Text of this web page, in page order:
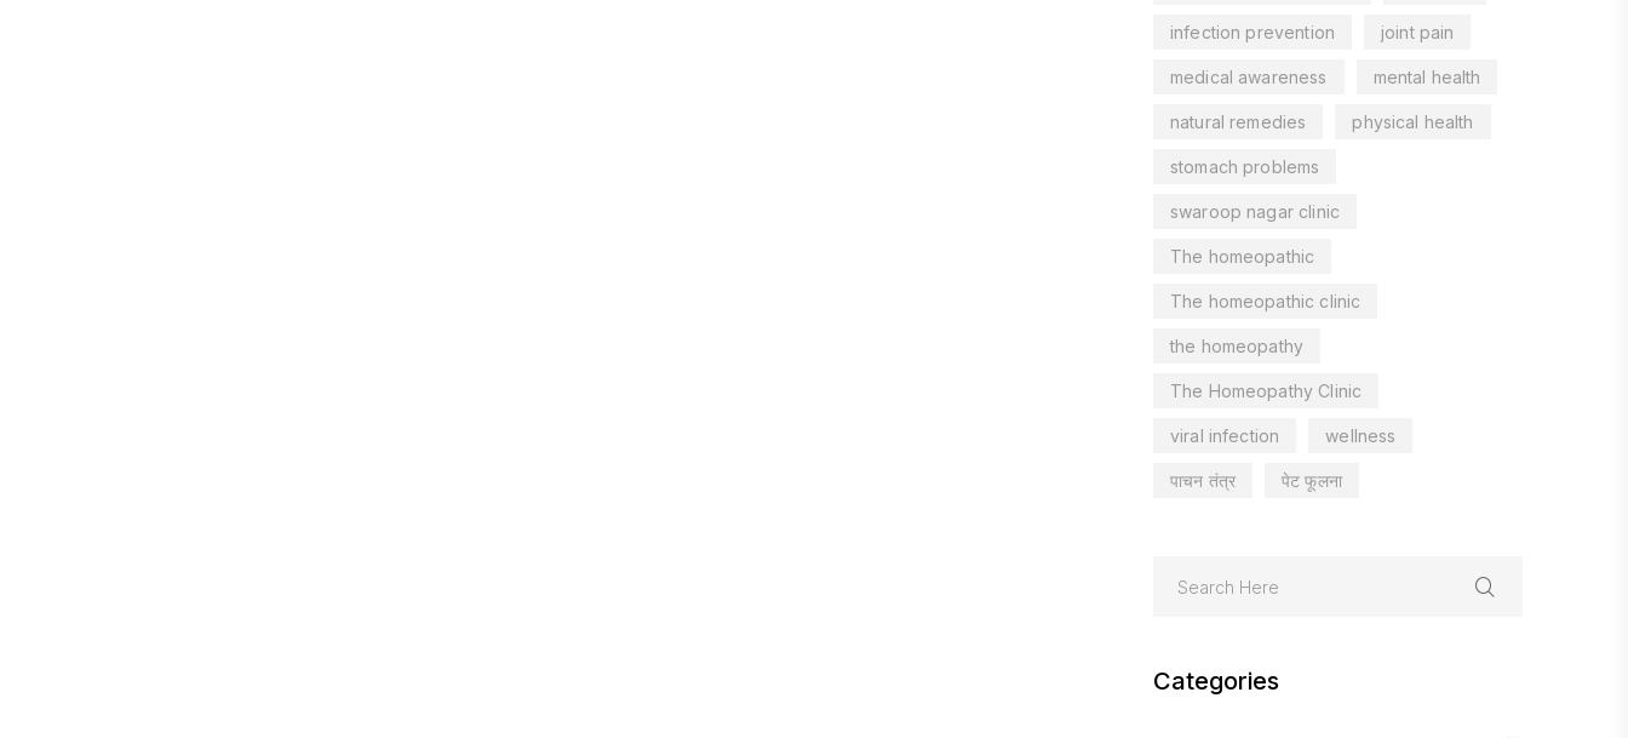
infection prevention joint pain
medical awareness mental health
natural remedies physical health
stomach problems
swaroop nagar clinic
The homeopathic
The homeopathic clinic
the homeopathy
The Homeopathy Clinic
viral infection wellness
पाचन तंत्र पेट फूलना
Categories